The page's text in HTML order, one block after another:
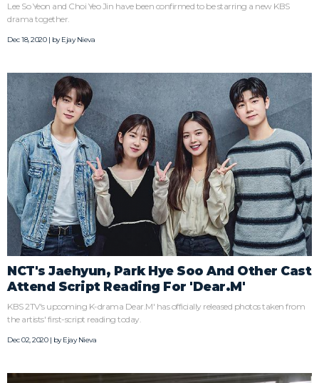
Lee So Yeon and Choi Yeo Jin have been confirmed to be starring a new KBS
drama together.
Dec 18, 2020 | byEjay Nieva
NCT's Jaehyun, Park Hye Soo And Other Cast
Attend Script Reading For 'Dear.M'
KBS 2TV's upcoming K-drama Dear.M' has officially released photos taken from
the artists' first-script reading today.
Dec 02, 2020 | byEjay Nieva